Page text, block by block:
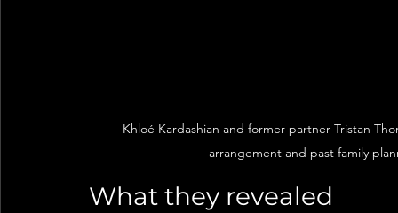
Khloé Kardashian and former partner Tristan
arrangement and past family
What they revealed